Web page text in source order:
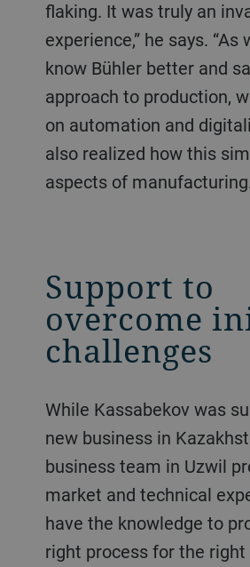
flaking. It was truly an
experience,” he says. “As
know Bühler better and
approach to production,
on automation and
also realized how this
aspects of
Support to
overcome
challenges
While Kassabekov was supporting the
new business in
business team in Uzwil
market and technical
have the knowledge to
right process for the